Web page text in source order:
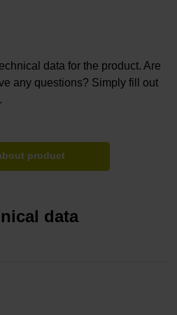
data for the product. Are
any questions? Simply fill out
product
data